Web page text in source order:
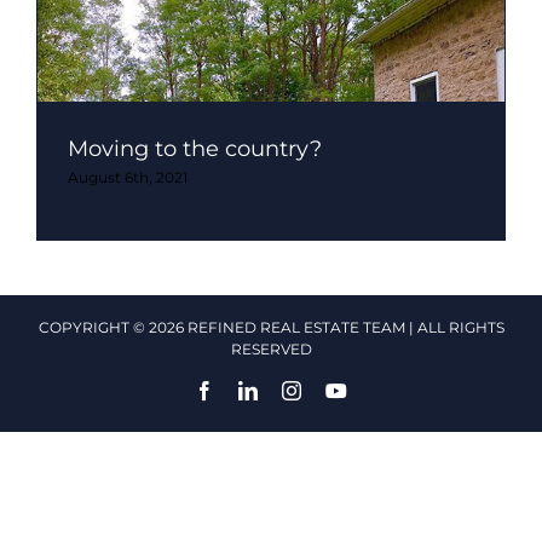
Moving to the country?
August 6th, 2021
COPYRIGHT © 2026 REFINED REAL ESTATE TEAM | ALL RIGHTS
RESERVED
FacebookLinkedInInstagramYouTube